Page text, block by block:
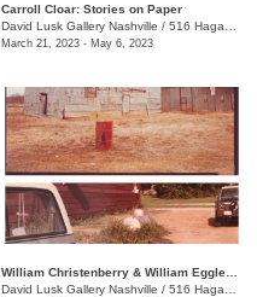
Carroll Cloar: Stories on Paper
David Lusk Gallery Nashville / 516 Hagan St.
March 21, 2023 - May 6, 2023
David Lusk Gallery Nashville / 516 Hagan St.